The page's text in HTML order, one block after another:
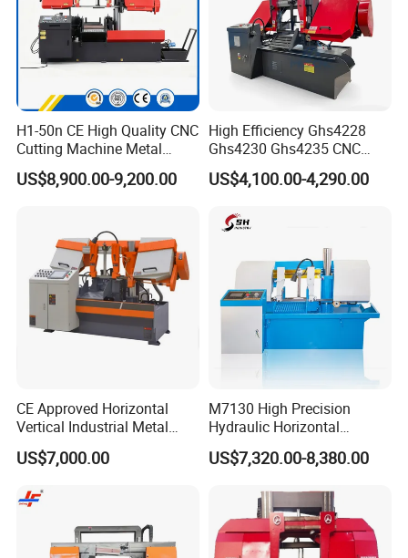
H1-50n CE High Quality CNC
Cutting Machine Metal
Band Saw Machine
US$8,900.00-9,200.00
High Efficiency Ghs4228
Ghs4230 Ghs4235 CNC
Band Saw
US$4,100.00-4,290.00
CE Approved Horizontal
Vertical Industrial Metal
Band Saw Nc CNC
Automatic Band Sawing
Control Made in China
US$7,000.00
M7130 High Precision
Hydraulic Horizontal
Surface Grinding Machine
with Dro for Mold Stainless
Finishing CE Certified
US$7,320.00-8,380.00